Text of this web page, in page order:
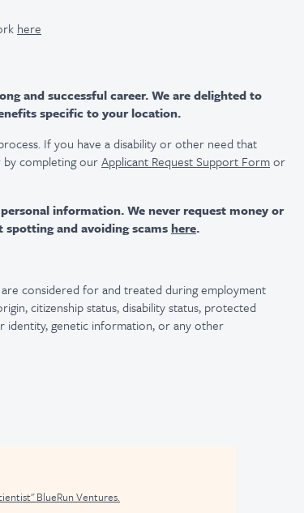
here
and successful career. We are delighted to
specific to your location.
If you have a disability or other need that
by completing ourApplicant Request Support Formor
information. We never request money or
and avoiding scams here.
considered for and treated during employment
citizenship status, disability status, protected
identity, genetic information, or any other
"BlueRun Ventures.